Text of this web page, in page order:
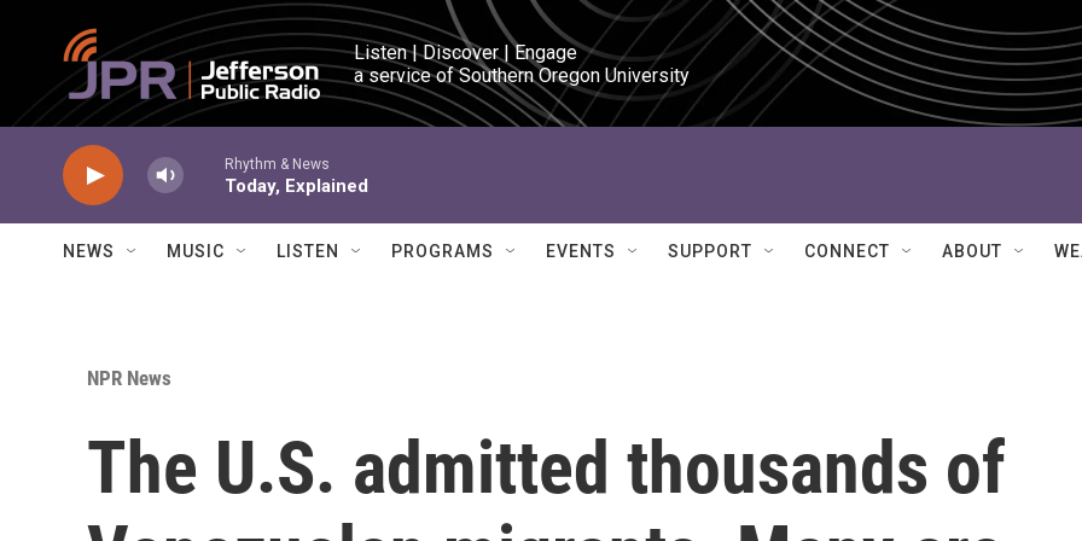
Skip to main content
Listen | Discover | Engage
a service of Southern Oregon University
Rhythm & News
Today, Explained
NEWS MUSIC LISTEN PROGRAMS EVENTS SUPPORT CONNECT ABOUT
NPR News
The U.S. admitted thousands of